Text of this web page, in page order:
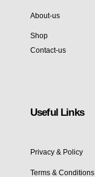
About-us
Shop
Contact-us
Useful Links
Privacy & Policy
Terms & Conditions